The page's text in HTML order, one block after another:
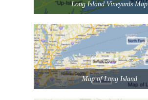
Long Island Vineyards Map
Map of Long Island